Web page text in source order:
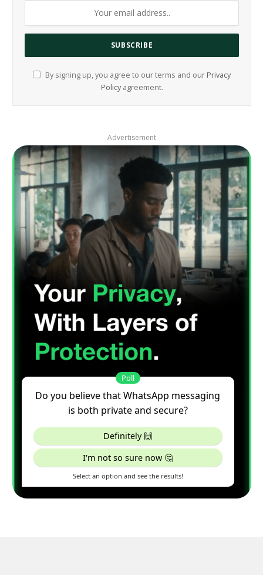
By signing up, you agree to our terms and our Privacy
Policyagreement.
Advertisement